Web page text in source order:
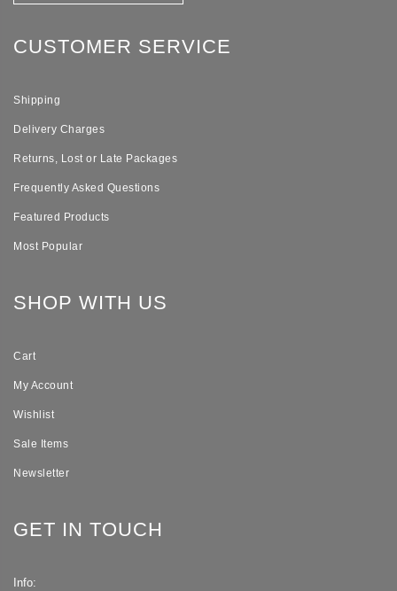
CUSTOMER SERVICE
Shipping
Delivery Charges
Returns, Lost or Late Packages
Frequently Asked Questions
Featured Products
Most Popular
SHOP WITH US
Cart
My Account
Wishlist
Sale Items
Newsletter
GET IN TOUCH
Info: